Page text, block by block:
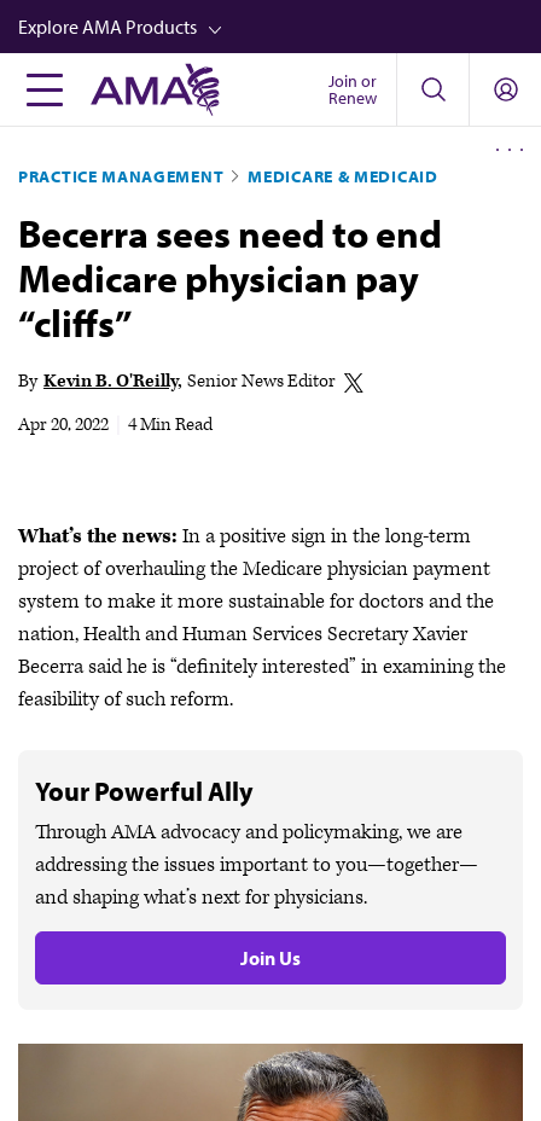
Skip
to
main
content
Explore AMA Products
FREIDA™
Career Advancement
AMA Physician Profiles
Well-Being
Store
Audio
Join or
Renew
PRACTICE MANAGEMENT MEDICARE & MEDICAID
Becerra sees need to end
Medicare physician pay
“cliffs”
By Kevin B. O'Reilly Senior News Editor
Apr 20, 2022
4 Min Read
What’s the news: In a positive sign in the long-term
project of overhauling the Medicare physician payment
system to make it more sustainable for doctors and the
nation, Health and Human Services Secretary Xavier
Becerra said he is “definitely interested” in examining the
feasibility of such reform.
Your Powerful Ally
Through AMA advocacy and policymaking, we are
addressing the issues important to you—together—
and shaping what’s next for physicians.
Join Us